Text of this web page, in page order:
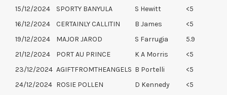
15/12/2024
SPORTY BANYULA S Hewitt
<5
16/12/2024
CERTAINLY CALLITIN B James
<5
19/12/2024
MAJOR JAROD S Farrugia
5.9
21/12/2024
PORT AU PRINCE K A Morris
<5
23/12/2024 AGIFTFROMTHEANGELS B Portelli
<5
24/12/2024 ROSIE POLLEN D Kennedy
<5